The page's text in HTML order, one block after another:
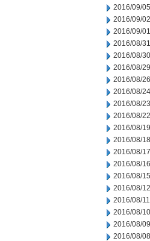
2016/09/05
2016/09/02
2016/09/01
2016/08/31
2016/08/30
2016/08/29
2016/08/26
2016/08/24
2016/08/23
2016/08/22
2016/08/19
2016/08/18
2016/08/17
2016/08/16
2016/08/15
2016/08/12
2016/08/11
2016/08/10
2016/08/09
2016/08/08